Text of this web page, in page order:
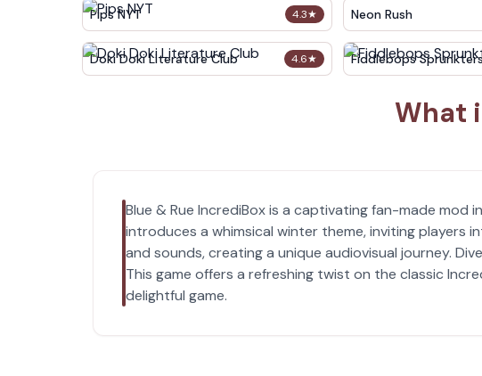
4.3★
Pips NYT Neon Rush
4.6★
Doki Doki Literature Club Fiddlebops
What
Blue & Rue IncrediBox is a captivating fan-made mod
introduces a whimsical winter theme, inviting players
and sounds, creating a unique audiovisual journey.
This game offers a refreshing twist on the classic
delightful game.